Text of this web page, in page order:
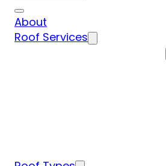
About
Roof Services